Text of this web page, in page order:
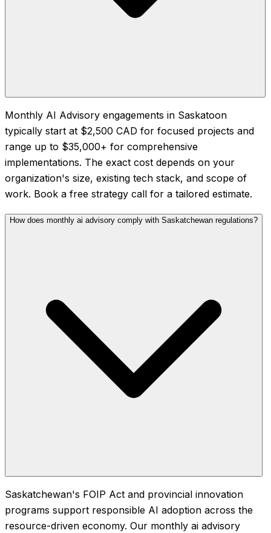
Monthly AI Advisory engagements in Saskatoon
typically start at $2,500 CAD for focused projects and
range up to $35,000+ for comprehensive
implementations. The exact cost depends on your
organization's size, existing tech stack, and scope of
work. Book a free strategy call for a tailored estimate.
How does monthly ai advisory comply with Saskatchewan regulations?
Saskatchewan's FOIP Act and provincial innovation
programs support responsible AI adoption across the
resource-driven economy. Our monthly ai advisory